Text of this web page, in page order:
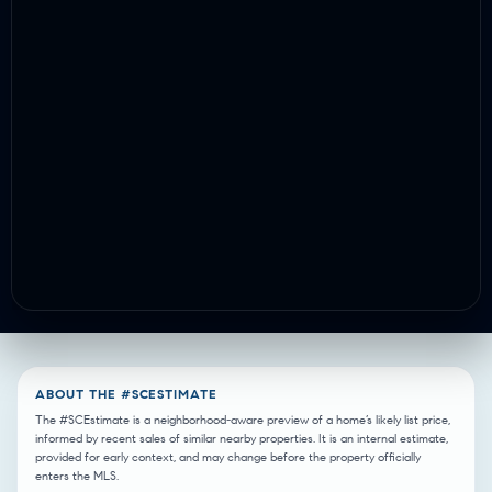
ABOUT THE #SCESTIMATE
The #SCEstimate is a neighborhood-aware preview of a home’s likely list price,
informed by recent sales of similar nearby properties. It is an internal estimate,
provided for early context, and may change before the property officially
enters the MLS.